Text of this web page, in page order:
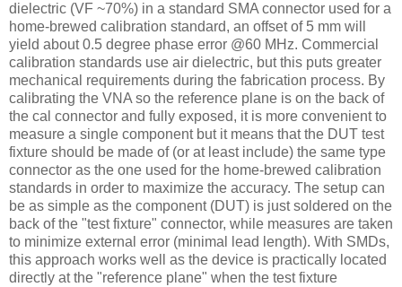
dielectric (VF ~70%) in a standard SMA connector used for a
home-brewed calibration standard, an offset of 5 mm will
yield about 0.5 degree phase error @60 MHz. Commercial
calibration standards use air dielectric, but this puts greater
mechanical requirements during the fabrication process. By
calibrating the VNA so the reference plane is on the back of
the cal connector and fully exposed, it is more convenient to
measure a single component but it means that the DUT test
fixture should be made of (or at least include) the same type
connector as the one used for the home-brewed calibration
standards in order to maximize the accuracy. The setup can
be as simple as the component (DUT) is just soldered on the
back of the "test fixture" connector, while measures are taken
to minimize external error (minimal lead length). With SMDs,
this approach works well as the device is practically located
directly at the "reference plane" when the test fixture